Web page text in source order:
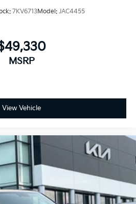
7KV6713Model: JAC4455
MSRP
View Vehicle